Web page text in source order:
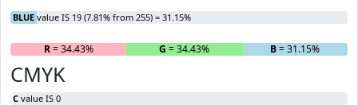
BLUE value IS 19 (7.81% from 255) = 31.15%
R= 34.43% G = 34.43% B= 31.15%
CMYK
C value IS 0